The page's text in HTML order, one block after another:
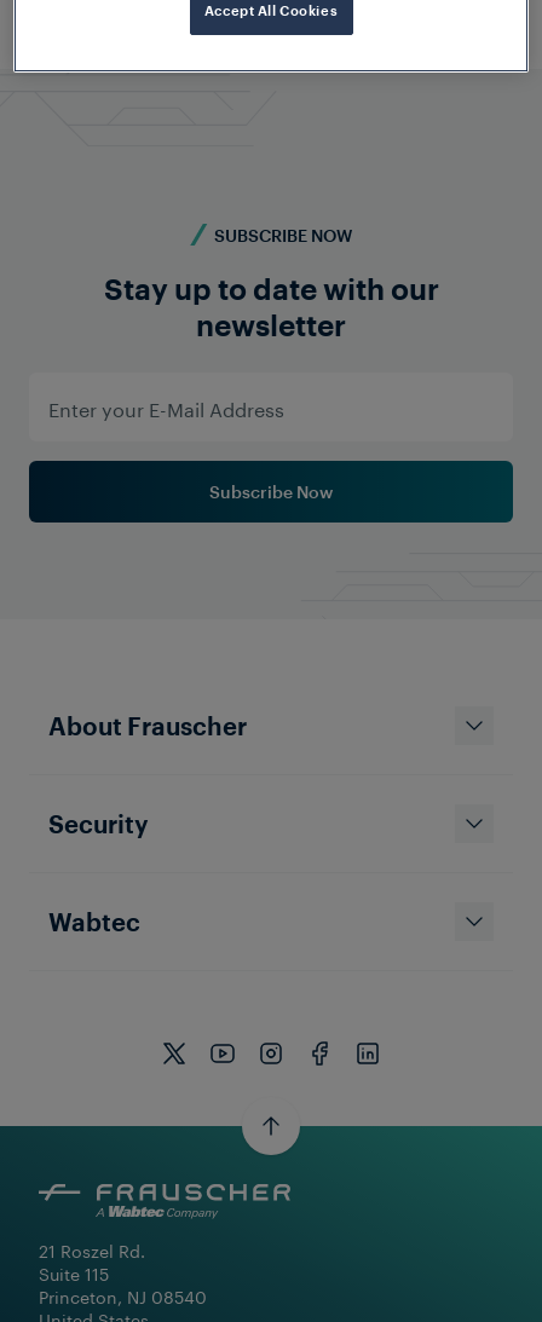
SUBSCRIBE NOW
Stay up to date with our
newsletter
Subscribe Now
About Frauscher
Security
Wabtec
21 Roszel Rd.
Suite 115
Princeton, NJ 08540
Accept All Cookies